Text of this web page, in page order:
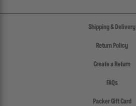
Shipping & Delivery
Return Policy
Create a Return
FAQs
Packer Gift Card